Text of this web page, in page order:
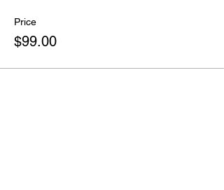
Price
$99.00